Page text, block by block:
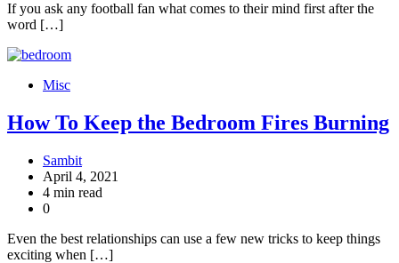
If you ask any football fan what comes to their mind first after the
word […]
Misc
How To Keep the Bedroom Fires Burning
Sambit
April 4, 2021
4 min read
0
Even the best relationships can use a few new tricks to keep things
exciting when […]